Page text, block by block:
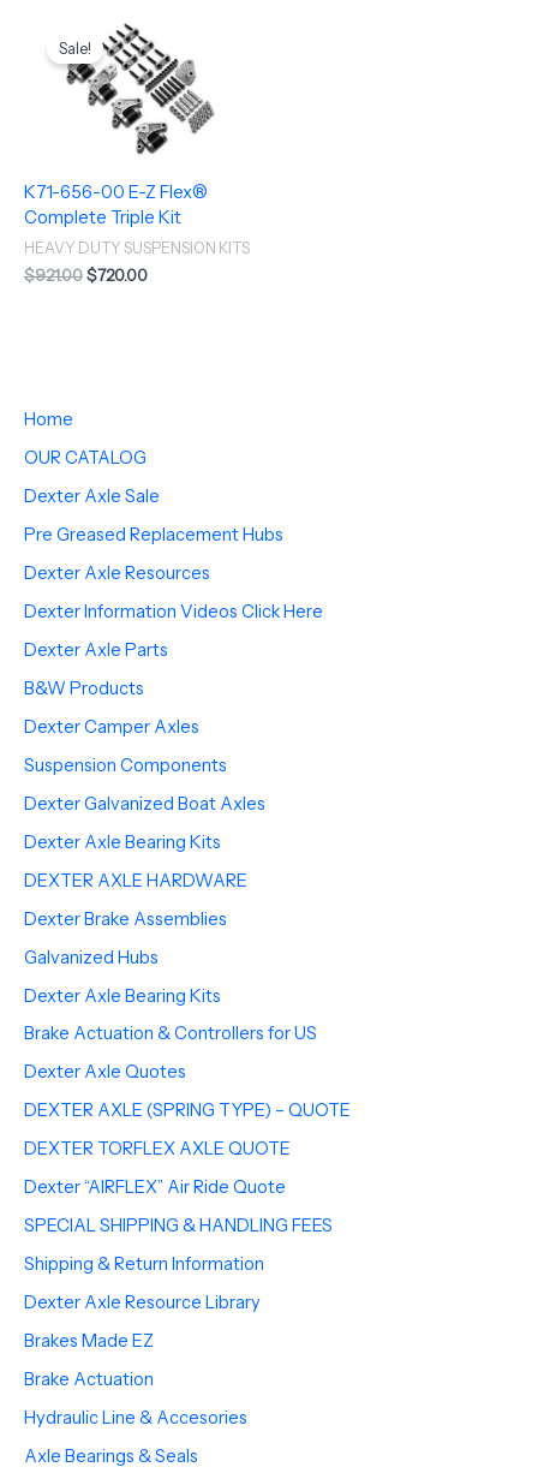
Home
OUR CATALOG
Dexter Axle Sale
Pre Greased Replacement Hubs
Dexter Axle Resources
Dexter Information Videos Click Here
Dexter Axle Parts
B&W Products
Dexter Camper Axles
Suspension Components
Dexter Galvanized Boat Axles
Dexter Axle Bearing Kits
DEXTER AXLE HARDWARE
Dexter Brake Assemblies
Galvanized Hubs
Dexter Axle Bearing Kits
Brake Actuation & Controllers for US
Dexter Axle Quotes
DEXTER AXLE (SPRING TYPE) – QUOTE
DEXTER TORFLEX AXLE QUOTE
Dexter “AIRFLEX” Air Ride Quote
SPECIAL SHIPPING & HANDLING FEES
Shipping & Return Information
Dexter Axle Resource Library
Brakes Made EZ
Brake Actuation
Hydraulic Line & Accesories
Axle Bearings & Seals
Sale!
K71-656-00 E-Z Flex®
Complete Triple Kit
HEAVY DUTY SUSPENSION KITS
$921.00
Original
price
was:
$921.00.
$720.00
price
is:
$720.00.